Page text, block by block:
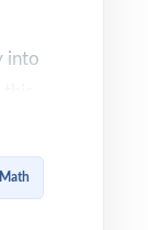
into
for that.
aligned